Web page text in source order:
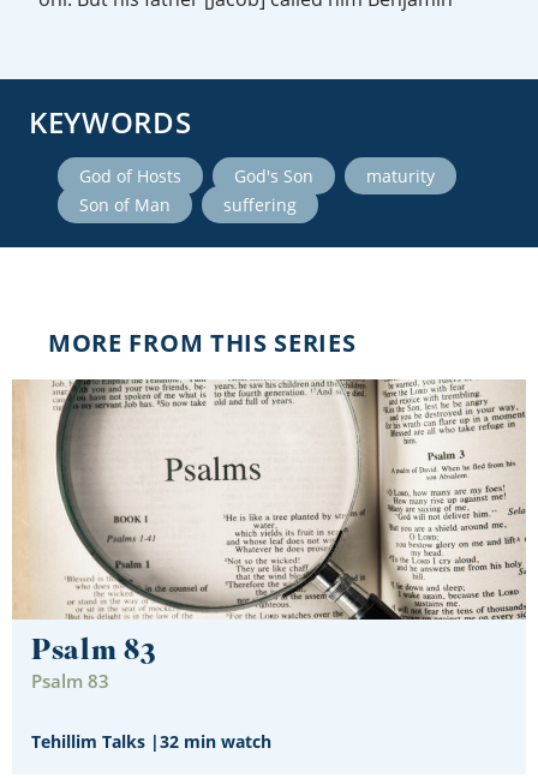
KEYWORDS
God of Hosts God's Son maturity
Son of Man suffering
MORE FROM THIS SERIES
Psalm 83
Psalm 83
Tehillim Talks |32 min watch